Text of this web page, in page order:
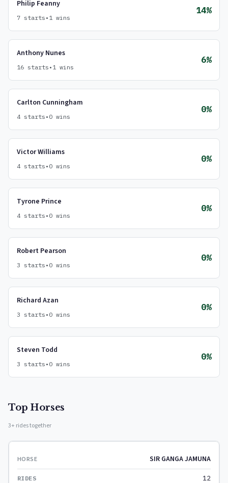
Philip Feanny
7 starts • 1 wins
14%
Anthony Nunes
16 starts • 1 wins
6%
Carlton Cunningham
4 starts • 0 wins
0%
Victor Williams
4 starts • 0 wins
0%
Tyrone Prince
4 starts • 0 wins
0%
Robert Pearson
3 starts • 0 wins
0%
Richard Azan
3 starts • 0 wins
0%
Steven Todd
3 starts • 0 wins
0%
Top Horses
3+ rides together
SIR GANGA JAMUNA
12